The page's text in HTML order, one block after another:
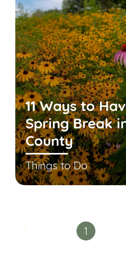
11 Ways to
Spring Break
County
Things to Do
< 1